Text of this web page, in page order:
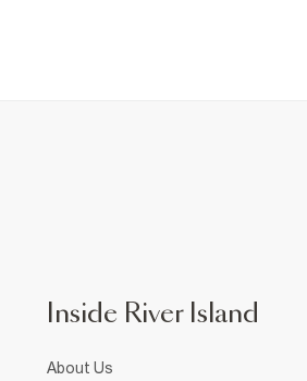
Inside River Island
About Us